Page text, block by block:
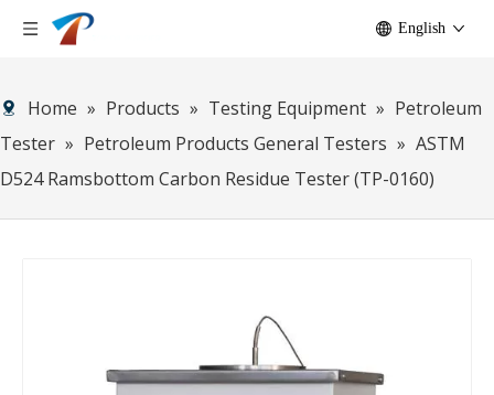
English
Home » Products » Testing Equipment » Petroleum
Tester » Petroleum Products General Testers » ASTM
D524 Ramsbottom Carbon Residue Tester (TP-0160)